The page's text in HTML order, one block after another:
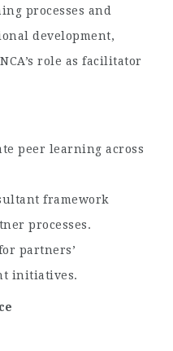
processes and
development,
role as facilitator
peer learning across
framework
processes.
partners’
initiatives.